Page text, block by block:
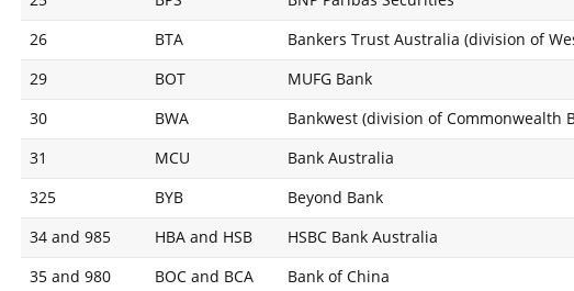
26 BTA Bankers Trust Australia (division of
29 BOT MUFG Bank
30 BWA Bankwest (division of Commonwealth
31 MCU Bank Australia
325 BYB Beyond Bank
34 and 985 HBA and HSB HSBC Bank Australia
35 and 980 BOC and BCA Bank of China